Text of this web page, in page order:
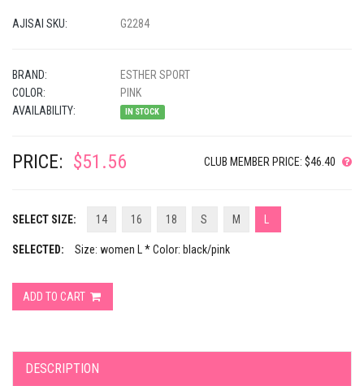
AJISAI SKU: G2284
BRAND:
ESTHER SPORT
COLOR:
PINK
AVAILABILITY:
IN STOCK
PRICE: $51.56 CLUB MEMBER PRICE: $46.40
SELECT SIZE: 14 16 18 S M
SELECTED: Size: women L * Color: black/pink
ADD TO CART
DESCRIPTION